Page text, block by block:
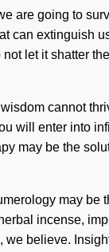
are going to
can extinguish
let it shatter
cannot
will enter into
may be the
may be
incense,
believe.